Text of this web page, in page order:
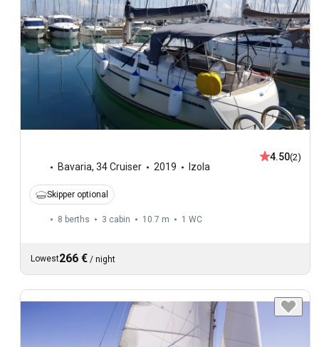
Bavaria, 34 Cruiser 2019 Izola
4.50(2)
Skipper optional
8 berths 3 cabin 10.7 m 1 WC
Lowest266 € / night